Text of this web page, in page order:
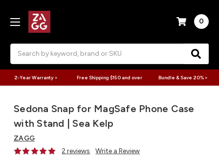
0
2-Year Warranty > Free Shipping $150 and over Bundle & Save 20% >
Sedona Snap for MagSafe Phone Case
with Stand | Sea Kelp
ZAGG
2 reviews
Write a Review